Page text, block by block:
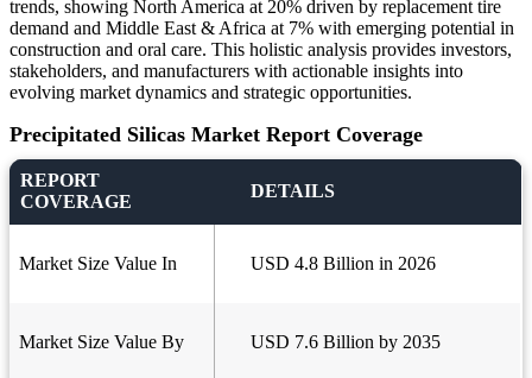
trends, showing North America at 20% driven by replacement tire
demand and Middle East & Africa at 7% with emerging potential in
construction and oral care. This holistic analysis provides investors,
stakeholders, and manufacturers with actionable insights into
evolving market dynamics and strategic opportunities.
Precipitated Silicas Market Report Coverage
REPORT
COVERAGE
DETAILS
Market Size Value In USD 4.8 Billion in 2026
Market Size Value By USD 7.6 Billion by 2035